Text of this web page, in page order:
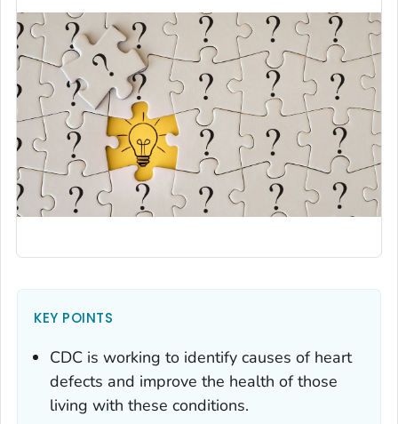
KEY POINTS
CDC is working to identify causes of heart
defects and improve the health of those
living with these conditions.